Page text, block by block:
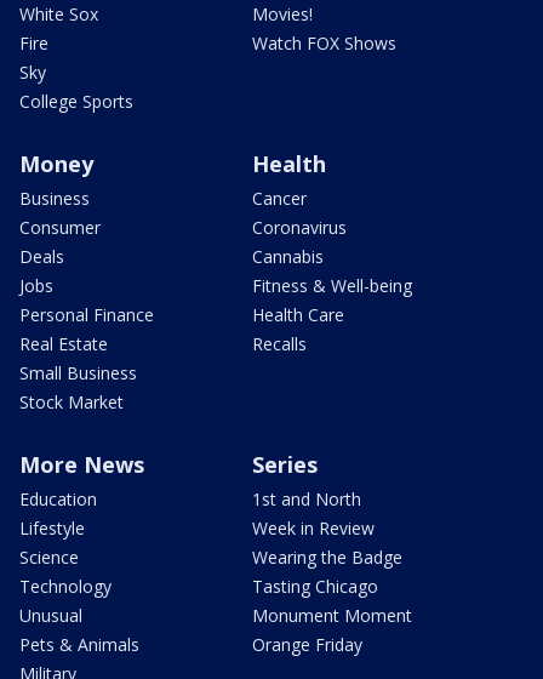
White Sox
Fire
Sky
College Sports
Movies!
Watch FOX Shows
Money
Business
Consumer
Deals
Jobs
Personal Finance
Real Estate
Small Business
Stock Market
Health
Cancer
Coronavirus
Cannabis
Fitness & Well-being
Health Care
Recalls
More News
Education
Lifestyle
Science
Technology
Unusual
Pets & Animals
Military
Series
1st and North
Week in Review
Wearing the Badge
Tasting Chicago
Monument Moment
Orange Friday